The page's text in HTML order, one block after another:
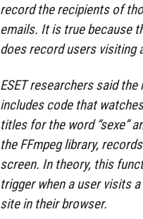
record the recipients of
emails. It is true because
does record users visiting
ESET researchers said the
includes code that
titles for the word “sexe”
the FFmpeg library,
screen. In theory, this
trigger when a user visits
site in their browser.